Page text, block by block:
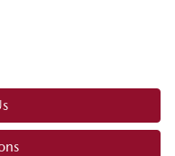
drive. I hope you
drop them in the
snow, and we'll see